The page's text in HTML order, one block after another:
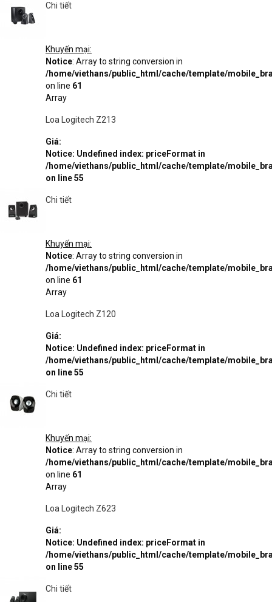
Chi tiết
Khuyến mại:
Notice: Array to string conversion in
/home/viethans/public_html/cache/template/
on line 61
Array
Loa Logitech Z213
Giá:
Notice: Undefined index: priceFormat in
/home/viethans/public_html/cache/template/
on line55
Chi tiết
Khuyến mại:
Notice: Array to string conversion in
/home/viethans/public_html/cache/template/
on line 61
Array
Loa Logitech Z120
Giá:
Notice: Undefined index: priceFormat in
/home/viethans/public_html/cache/template/
on line55
Chi tiết
Khuyến mại:
Notice: Array to string conversion in
/home/viethans/public_html/cache/template/
on line 61
Array
Loa Logitech Z623
Giá:
Notice: Undefined index: priceFormat in
/home/viethans/public_html/cache/template/
on line55
Chi tiết